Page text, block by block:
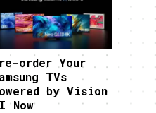
order Your
TVs
by Vision
Now